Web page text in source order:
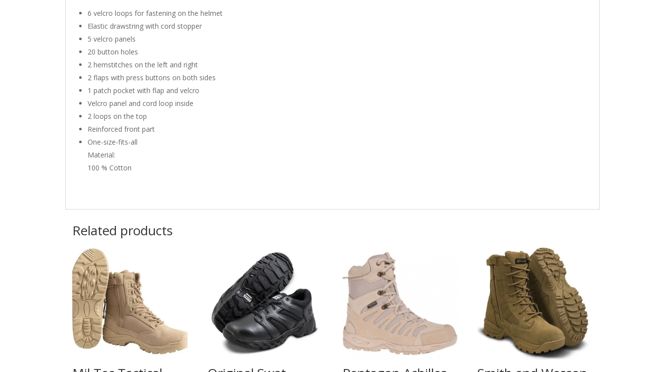
6 velcro loops for fastening on the helmet
Elastic drawstring with cord stopper
5 velcro panels
20 button holes
2 hemstitches on the left and right
2 flaps with press buttons on both sides
1 patch pocket with flap and velcro
Velcro panel and cord loop inside
2 loops on the top
Reinforced front part
One-size-fits-all
Material:
100 % Cotton
Related products